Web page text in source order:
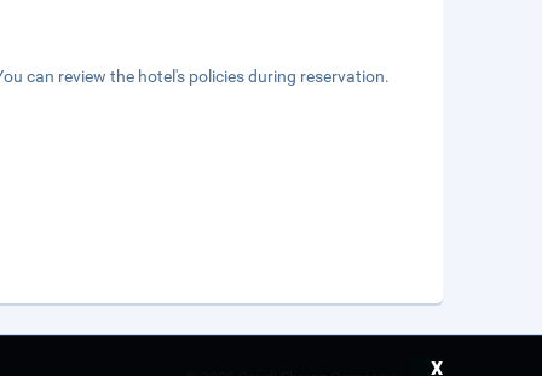
can review the hotel's policies during reservation.
x